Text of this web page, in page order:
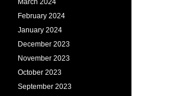
March 2024
February 2024
January 2024
December 2023
November 2023
October 2023
September 2023